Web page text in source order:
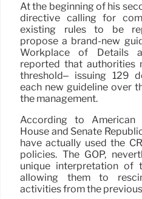
At the beginning of his
directive calling for
existing rules to be
propose a brand-new
Workplace of Details
reported that authorities
threshold– issuing 129
each new guideline over
the management.
According to American
House and Senate
have actually used the
policies. The GOP,
unique interpretation of
allowing them to
activities from the